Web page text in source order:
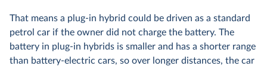
That means a plug-in hybrid could be driven as a standard
petrol car if the owner did not charge the battery. The
battery in plug-in hybrids is smaller and has a shorter range
than battery-electric cars, so over longer distances, the car